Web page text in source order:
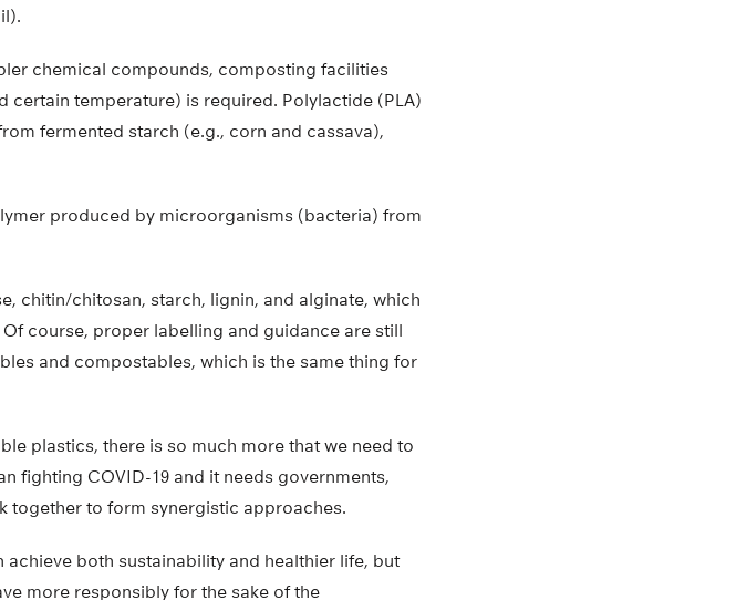
chemical compounds, composting facilities
temperature) is required. Polylactide (PLA)
fermented starch (e.g., corn and cassava),
produced by microorganisms (bacteria) from
chitin/chitosan, starch, lignin, and alginate, which
course, proper labelling and guidance are still
and compostables, which is the same thing for
plastics, there is so much more that we need to
fighting COVID-19 and it needs governments,
together to form synergistic approaches.
both sustainability and healthier life, but
more responsibly for the sake of the